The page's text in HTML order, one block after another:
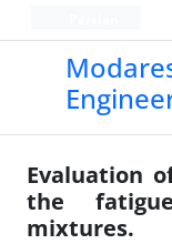
Evaluation
the
mixtures.